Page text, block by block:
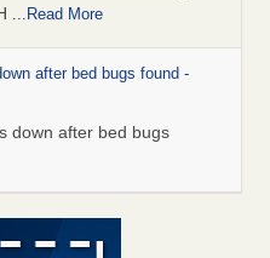
...Read More
after bed bugs found -
down after bed bugs
at subsidized
- Abridged – PBS KVIE